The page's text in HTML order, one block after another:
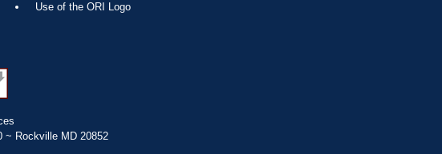
Use of the ORI Logo
~ Rockville MD 20852